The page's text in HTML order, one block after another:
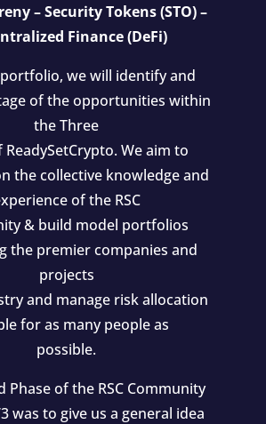
– Security Tokens (STO) –
Finance (DeFi)
we will identify and
of the opportunities within
the Three
ReadySetCrypto. We aim to
the collective knowledge and
of the RSC
& build model portfolios
the premier companies and
projects
and manage risk allocation
for as many people as
possible.
Phase of the RSC Community
was to give us a general idea